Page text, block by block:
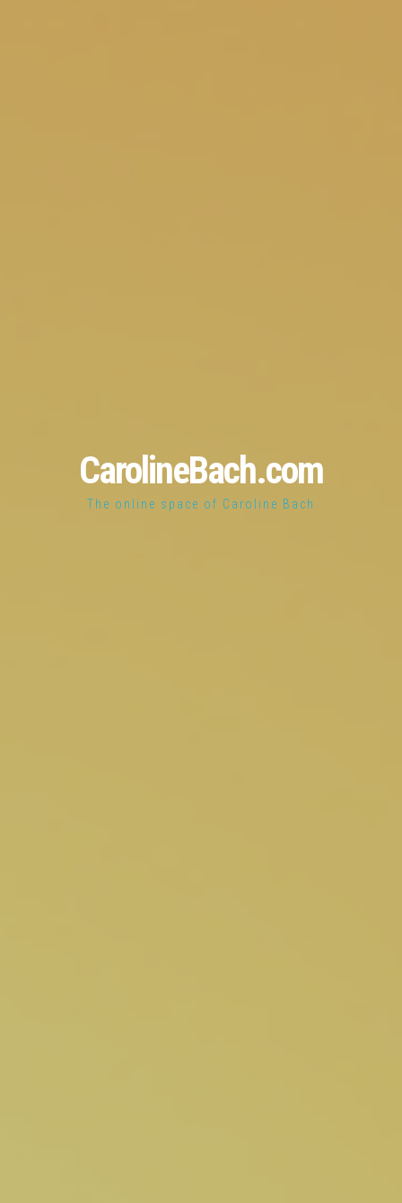
CarolineBach.com
The online space of Caroline Bach